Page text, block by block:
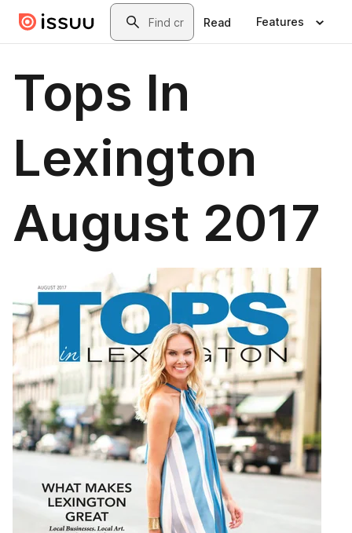
Skip to main contentSearch
Read Features
Tops In
Lexington
August 2017